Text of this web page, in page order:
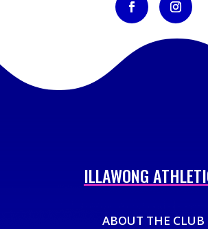
ILLAWONG
ABOUT THE CLUB